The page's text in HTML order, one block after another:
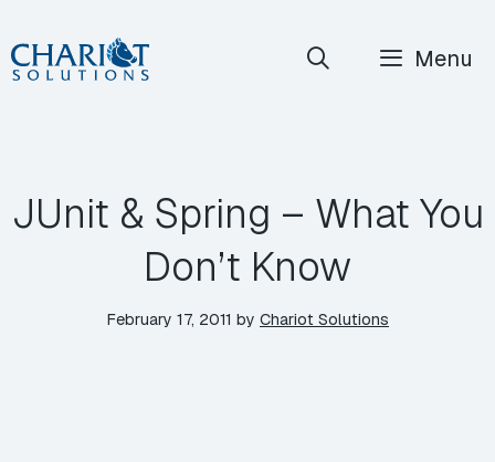
Skip
to
Menu
JUnit & Spring – What You
Don’t Know
February 17, 2011 by Chariot Solutions